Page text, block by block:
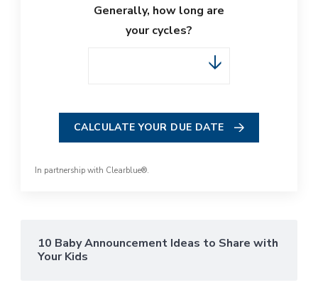
Generally, how long are
your cycles?
CALCULATE YOUR DUE DATE
In partnership with Clearblue®.
10 Baby Announcement Ideas to Share with
Your Kids